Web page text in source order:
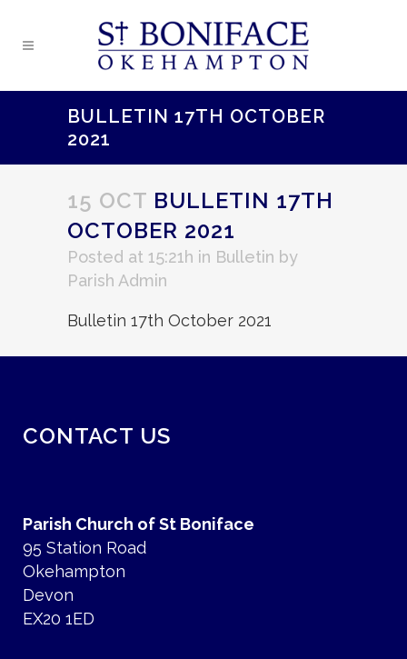
BULLETIN 17TH OCTOBER
2021
15 OCT BULLETIN 17TH
OCTOBER 2021
Posted at 15:21h in Bulletin by
Parish Admin
Bulletin 17th October 2021
CONTACT US
Parish Church of St Boniface
95 Station Road
Okehampton
Devon
EX20 1ED